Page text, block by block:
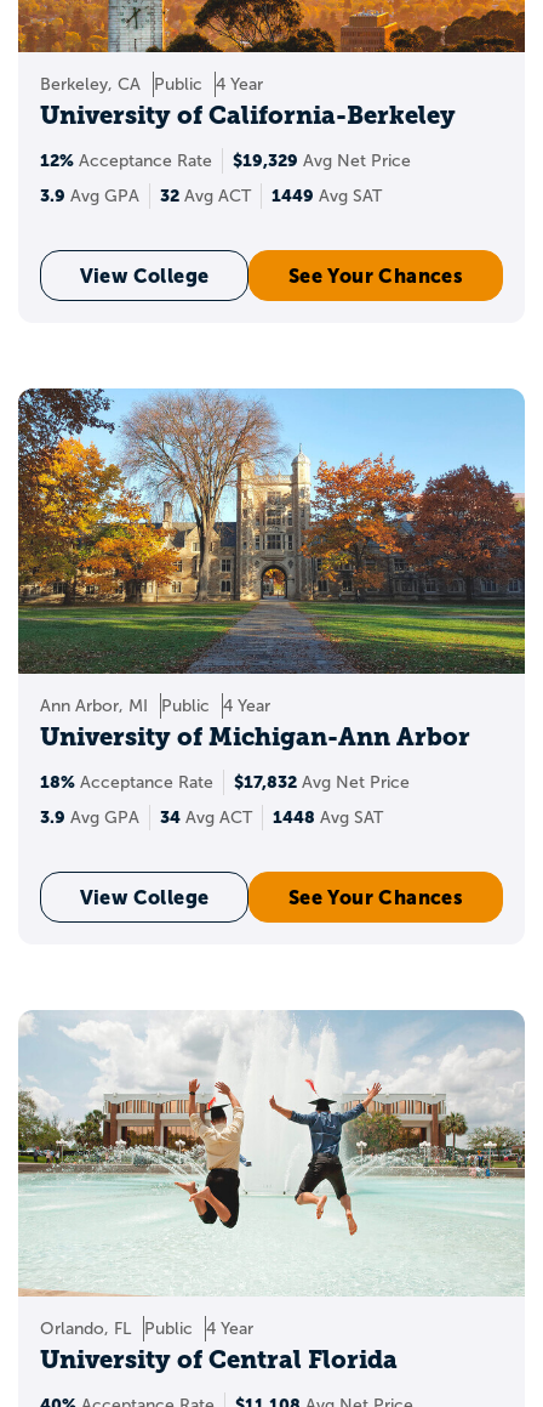
Berkeley, CA Public 4 Year
University of California-Berkeley
12% Acceptance Rate $19,329 Avg Net Price
3.9 Avg GPA 32 Avg ACT 1449 Avg SAT
View College See Your Chances
Ann Arbor, MI Public 4 Year
University of Michigan-Ann Arbor
18% Acceptance Rate $17,832 Avg Net Price
3.9 Avg GPA 34 Avg ACT 1448 Avg SAT
View College See Your Chances
Orlando, FL Public 4 Year
University of Central Florida